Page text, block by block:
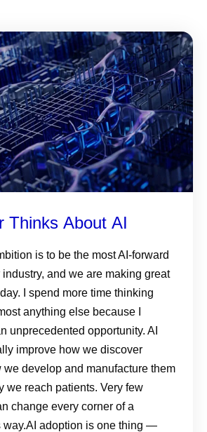
Thinks About AI
is to be the most AI-forward
and we are making great
I spend more time thinking
anything else because I
unprecedented opportunity. AI
improve how we discover
we develop and manufacture them
we reach patients. Very few
change every corner of a
way.AI adoption is one thing —